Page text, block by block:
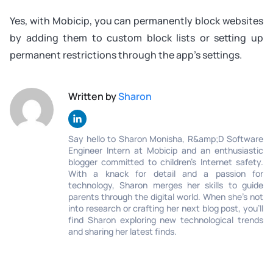
Yes, with Mobicip, you can permanently block websites
by adding them to custom block lists or setting up
permanent restrictions through the app’s settings.
Written bySharon
Say hello to Sharon Monisha, R&amp;D Software
Engineer Intern at Mobicip and an enthusiastic
blogger committed to children’s Internet safety.
With a knack for detail and a passion for
technology, Sharon merges her skills to guide
parents through the digital world. When she's not
into research or crafting her next blog post, you'll
find Sharon exploring new technological trends
and sharing her latest finds.